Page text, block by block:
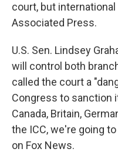
court, but international
Associated Press.
U.S. Sen. Lindsey
will control both
called the court a
Congress to sanction
Canada, Britain,
the ICC, we're going
on Fox News.